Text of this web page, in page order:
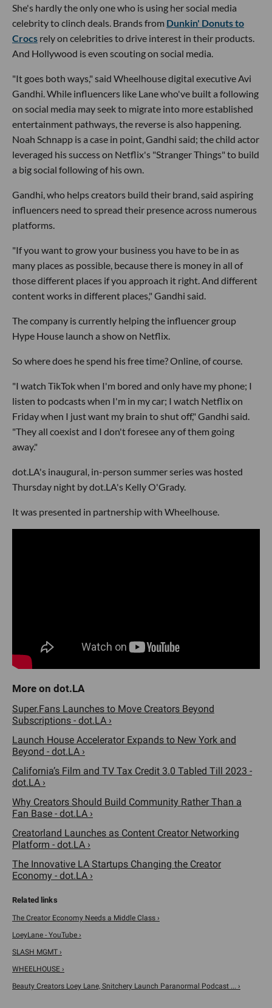
She's hardly the only one who is using her social media
celebrity to clinch deals. Brands from Dunkin' Donuts to
Crocs rely on celebrities to drive interest in their products.
And Hollywood is even scouting on social media.
"It goes both ways," said Wheelhouse digital executive Avi
Gandhi. While influencers like Lane who've built a following
on social media may seek to migrate into more established
entertainment pathways, the reverse is also happening.
Noah Schnapp is a case in point, Gandhi said; the child actor
leveraged his success on Netflix's "Stranger Things" to build
a big social following of his own.
Gandhi, who helps creators build their brand, said aspiring
influencers need to spread their presence across numerous
platforms.
"If you want to grow your business you have to be in as
many places as possible, because there is money in all of
those different places if you approach it right. And different
content works in different places," Gandhi said.
The company is currently helping the influencer group
Hype House launch a show on Netflix.
So where does he spend his free time? Online, of course.
"I watch TikTok when I'm bored and only have my phone; I
listen to podcasts when I'm in my car; I watch Netflix on
Friday when I just want my brain to shut off," Gandhi said.
"They all coexist and I don't foresee any of them going
away."
dot.LA's inaugural, in-person summer series was hosted
Thursday night by dot.LA's Kelly O'Grady.
It was presented in partnership with Wheelhouse.
Super.Fans Launches to Move Creators Beyond
Subscriptions - dot.LA ›
Launch House Accelerator Expands to New York and
Beyond - dot.LA ›
California’s Film and TV Tax Credit 3.0 Tabled Till 2023 -
dot.LA ›
Why Creators Should Build Community Rather Than a
Fan Base - dot.LA ›
Creatorland Launches as Content Creator Networking
Platform - dot.LA ›
The Innovative LA Startups Changing the Creator
Economy - dot.LA ›
The Creator Economy Needs a Middle Class ›
LoeyLane - YouTube ›
SLASH MGMT ›
WHEELHOUSE ›
Beauty Creators Loey Lane, Snitchery Launch Paranormal Podcast ... ›